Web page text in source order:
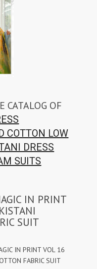
CATALOG OF
COTTON LOW
DRESS
SUITS
IN PRINT
SUIT
IN PRINT VOL 16
FABRIC SUIT